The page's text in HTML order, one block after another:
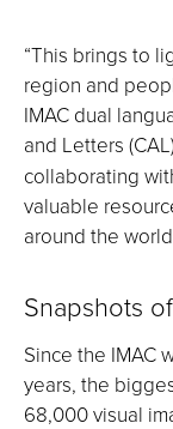
“This brings to
region and
IMAC dual
and Letters
collaborating
valuable
around the
Snapshots
Since the IMAC
years, the
68,000 visual